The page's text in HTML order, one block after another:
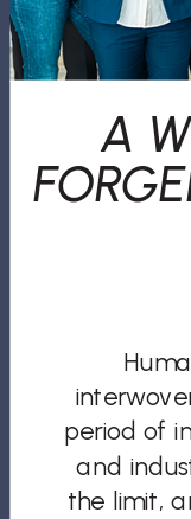
period of
and
the limit,
A